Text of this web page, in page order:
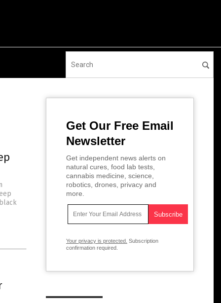
Get Our Free Email
Newsletter
Get independent news alerts on
natural cures, food lab tests,
cannabis medicine, science,
robotics, drones, privacy and
more.
Your privacy is protected. Subscription
confirmation required.